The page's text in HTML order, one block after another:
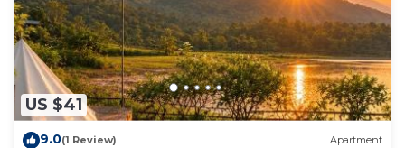
US $41
9.0(1 Review) Apartment